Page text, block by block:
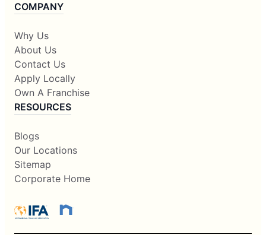
COMPANY
Why Us
About Us
Contact Us
Apply Locally
Own A Franchise
RESOURCES
Blogs
Our Locations
Sitemap
Corporate Home